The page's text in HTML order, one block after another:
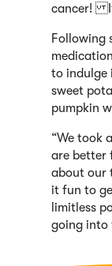
cancer!
Following
to indulge
sweet
pumpkin
“We took
are better
about our
it fun to
limitless
going into